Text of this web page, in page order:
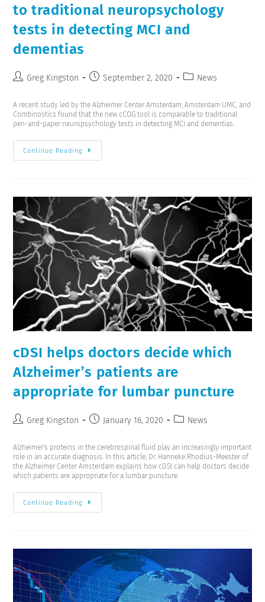
to traditional neuropsychology
tests in detecting MCI and
dementias
Greg Kingston September 2, 2020 News
A recent study led by the Alzheimer Center Amsterdam, Amsterdam UMC, and
Combinostics found that the new cCOG tool is comparable to traditional
pen-and-paper neuropsychology tests in detecting MCI and dementias.
Continue Reading
cDSI helps doctors decide which
Alzheimer’s patients are
appropriate for lumbar puncture
Greg Kingston January 16, 2020 News
Alzheimer's proteins in the cerebrospinal fluid play an increasingly important
role in an accurate diagnosis. In this article, Dr. Hanneke Rhodius-Meester of
the Alzheimer Center Amsterdam explains how cDSI can help doctors decide
which patients are appropriate for a lumbar puncture.
Continue Reading